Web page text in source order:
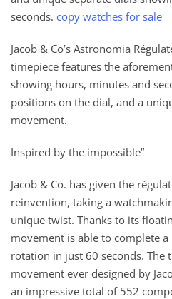
seconds. copy watches for sale
Jacob & Co’s Astronomia
timepiece features the
showing hours, minutes and
positions on the dial, and a
movement.
Inspired by the impossible”
Jacob & Co. has given the
reinvention, taking a
unique twist. Thanks to its
movement is able to complete
rotation in just 60 seconds. The
movement ever designed by
an impressive total of 552